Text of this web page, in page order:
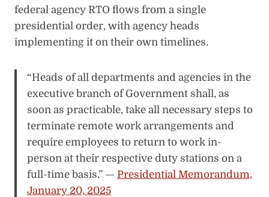
federal agency RTO flows from a single
presidential order, with agency heads
implementing it on their own timelines.
“Heads of all departments and agencies in the
executive branch of Government shall, as
soon as practicable, take all necessary steps to
terminate remote work arrangements and
require employees to return to work in-
person at their respective duty stations on a
full-time basis.” — Presidential Memorandum,
January 20, 2025